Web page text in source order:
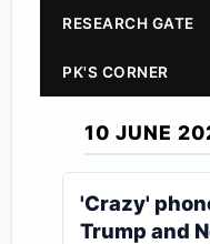
RESEARCH GATE
PK'S CORNER
10 JUNE
'Crazy'
Trump and